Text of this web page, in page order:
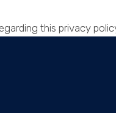
this privacy